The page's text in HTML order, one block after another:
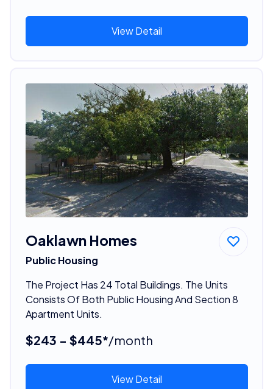
View Detail
Oaklawn Homes
Public Housing
The Project Has 24 Total Buildings. The Units
Consists Of Both Public Housing And Section 8
Apartment Units.
$243 - $445*/month
View Detail